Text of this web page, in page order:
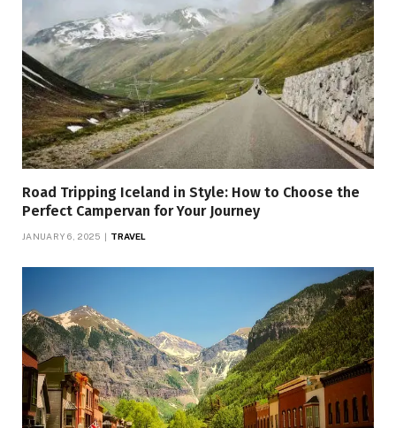
Road Tripping Iceland in Style: How to Choose the
Perfect Campervan for Your Journey
JANUARY 6, 2025 TRAVEL